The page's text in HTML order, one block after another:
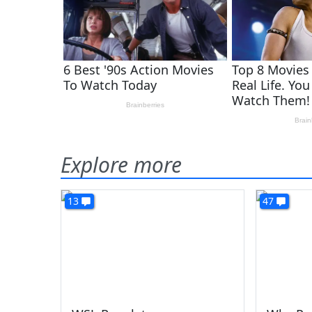
Explore more
13 47